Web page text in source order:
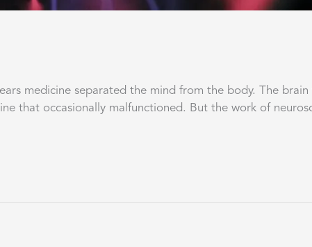
medicine separated the mind from the body. The
that occasionally malfunctioned. But the work of